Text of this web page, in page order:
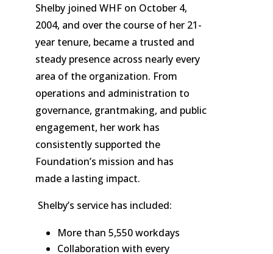
Shelby joined WHF on October 4,
2004, and over the course of her 21-
year tenure, became a trusted and
steady presence across nearly every
area of the organization. From
operations and administration to
governance, grantmaking, and public
engagement, her work has
consistently supported the
Foundation’s mission and has
made a lasting impact.
Shelby’s service has included:
More than 5,550 workdays
Collaboration with every